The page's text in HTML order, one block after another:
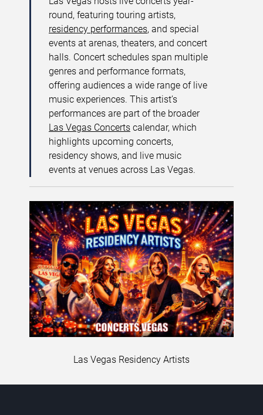
round, featuring touring artists,
residency performances, and special
events at arenas, theaters, and concert
halls. Concert schedules span multiple
genres and performance formats,
offering audiences a wide range of live
music experiences. This artist’s
performances are part of the broader
Las Vegas Concerts calendar, which
highlights upcoming concerts,
residency shows, and live music
events at venues across Las Vegas.
Las Vegas Residency Artists